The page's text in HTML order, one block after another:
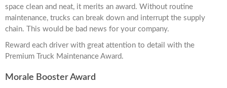
space clean and neat, it merits an award. Without routine
maintenance, trucks can break down and interrupt the supply
chain. This would be bad news for your company.
Reward each driver with great attention to detail with the
Premium Truck Maintenance Award.
Morale Booster Award